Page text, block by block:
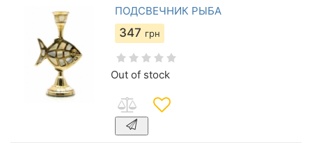
ПОДСВЕЧНИК РЫБА
347 грн
Out of stock